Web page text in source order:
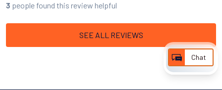
3 people found this review helpful
SEE ALL REVIEWS
Chat